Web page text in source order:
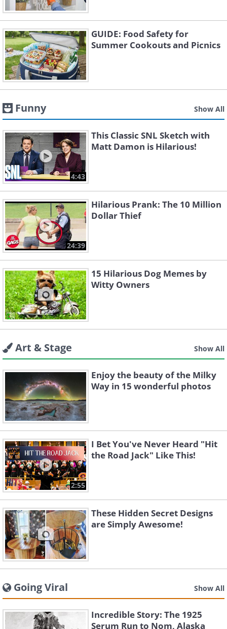
GUIDE: Food Safety for
Summer Cookouts and Picnics
Funny Show All
4:43
This Classic SNL Sketch with
Matt Damon is Hilarious!
24:39
Hilarious Prank: The 10 Million
Dollar Thief
15 Hilarious Dog Memes by
Witty Owners
Art & Stage Show All
Enjoy the beauty of the Milky
Way in 15 wonderful photos
2:55
I Bet You've Never Heard "Hit
the Road Jack" Like This!
These Hidden Secret Designs
are Simply Awesome!
Going Viral Show All
Incredible Story: The 1925
Serum Run to Nom, Alaska